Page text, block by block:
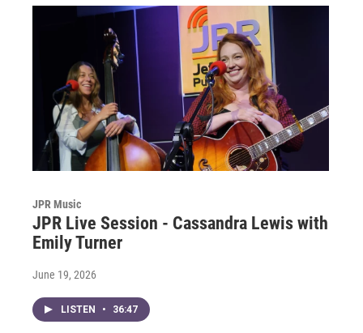
JPR Music
JPR Live Session - Cassandra Lewis with
Emily Turner
June 19, 2026
LISTEN • 36:47